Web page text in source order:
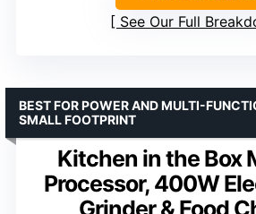
See Our Full
Kitchen in the Box
Processor, 400W
Grinder & Food
BEST FOR POWER AND MULTI-
SMALL FOOTPRINT